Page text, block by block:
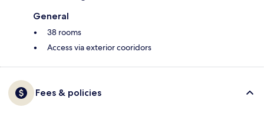
General
38 rooms
Access via exterior cooridors
Fees & policies